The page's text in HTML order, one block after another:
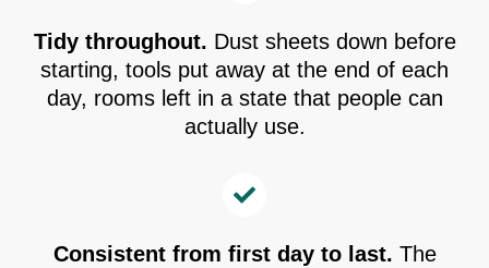
Tidy throughout. Dust sheets down before
starting, tools put away at the end of each
day, rooms left in a state that people can
actually use.
Consistent from first day to last. The